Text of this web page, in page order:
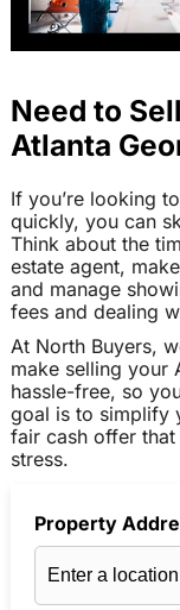
Need to
Atlanta
If you’re looking
quickly, you can
Think about the
estate agent,
and manage
fees and dealing
At North Buyers,
make selling your
hassle-free, so
goal is to simplify
fair cash offer
stress.
Property